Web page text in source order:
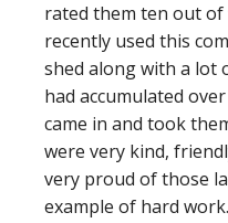
rated them ten out of
recently used this
shed along with a lot
had accumulated
came in and took
were very kind,
very proud of those
example of hard